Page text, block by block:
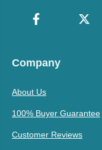
Company
About Us
100% Buyer Guarantee
Customer Reviews